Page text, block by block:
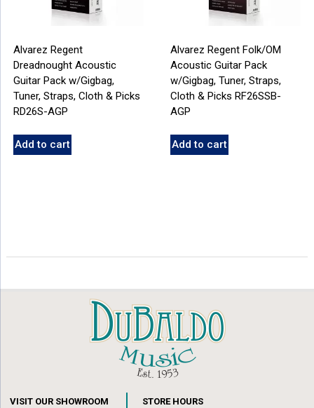
Alvarez Regent
Dreadnought Acoustic
Guitar Pack w/Gigbag,
Tuner, Straps, Cloth & Picks
RD26S-AGP
Add to cart
Alvarez Regent Folk/OM
Acoustic Guitar Pack
w/Gigbag, Tuner, Straps,
Cloth & Picks RF26SSB-
AGP
Add to cart
VISIT OUR SHOWROOM STORE HOURS